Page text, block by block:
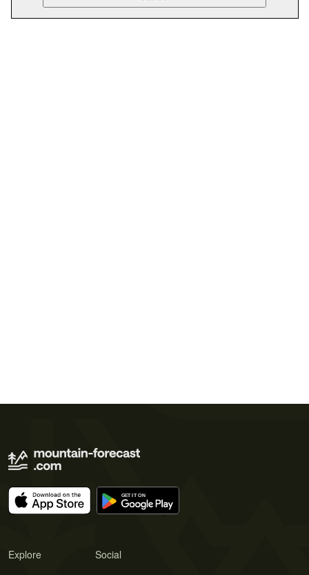
Explore Social